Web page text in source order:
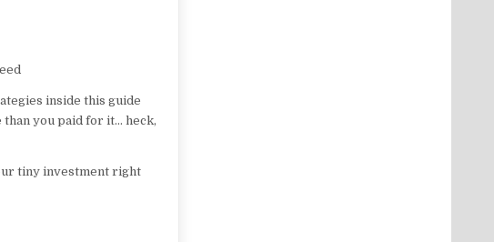
inside this guide
you paid for it… heck,
tiny investment right